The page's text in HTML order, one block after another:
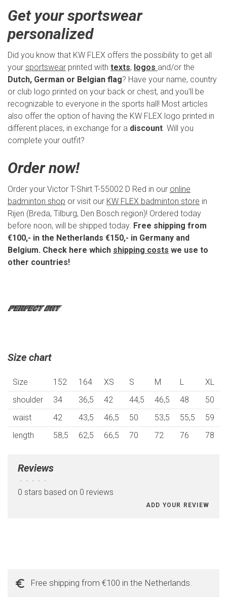
Get your sportswear
personalized
Did you know that KW FLEX offers the possibility to get all
your sportswear printed with texts, logos and/or the
Dutch, German or Belgian flag? Have your name, country
or club logo printed on your back or chest, and you'll be
recognizable to everyone in the sports hall! Most articles
also offer the option of having the KW FLEX logo printed in
different places, in exchange for a discount. Will you
complete your outfit?
Order now!
Order your Victor T-Shirt T-55002 D Red in our online
badminton shop or visit our KW FLEX badminton store in
Rijen (Breda, Tilburg, Den Bosch region)! Ordered today
before noon, will be shipped today. Free shipping from
€100,- in the Netherlands €150,- in Germany and
Belgium. Check here which shipping costs we use to
other countries!
Size chart
Size 152 164 XS S M L XL
shoulder
34 36,5 42 44,5 46,5 48 50
waist
42 43,5 46,5 50 53,5 55,5 59
length
58,5 62,5 66,5 70 72 76 78
Reviews
• • • • •
0 stars based on 0 reviews
ADD YOUR REVIEW
Free shipping from €100 in the Netherlands.